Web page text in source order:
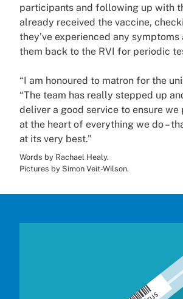
participants and following up with
already received the vaccine,
they’ve experienced any
them back to the RVI for periodic
“I am honoured to matron for the
“The team has really stepped up
deliver a good service to ensure
at the heart of everything we do –
at its very best.”
Words by Rachael Healy.
Pictures by Simon Veit-Wilson.